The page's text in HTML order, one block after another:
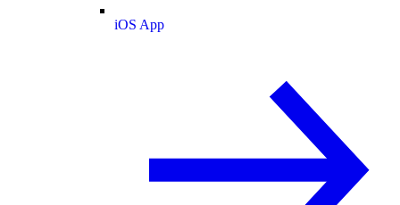
iOS App